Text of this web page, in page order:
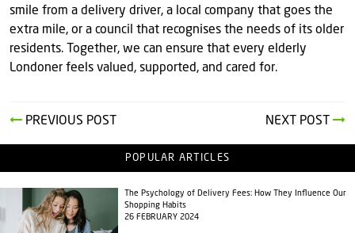
smile from a delivery driver, a local company that goes the
extra mile, or a council that recognises the needs of its older
residents. Together, we can ensure that every elderly
Londoner feels valued, supported, and cared for.
PREVIOUS POST NEXT POST
POPULAR ARTICLES
The Psychology of Delivery Fees: How They Influence Our
Shopping Habits
26 FEBRUARY 2024